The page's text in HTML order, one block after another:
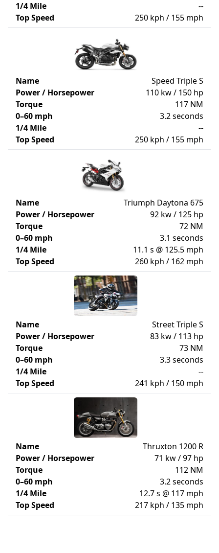
1/4 Mile
--
Top Speed
250 kph / 155 mph
Name
Speed Triple S
Power / Horsepower
110 kw / 150 hp
Torque
117 NM
0–60 mph
3.2 seconds
1/4 Mile
--
Top Speed
250 kph / 155 mph
Name
Triumph Daytona 675
Power / Horsepower
92 kw / 125 hp
Torque
72 NM
0–60 mph
3.1 seconds
1/4 Mile
11.1 s @ 125.5 mph
Top Speed
260 kph / 162 mph
Name
Street Triple S
Power / Horsepower
83 kw / 113 hp
Torque
73 NM
0–60 mph
3.3 seconds
1/4 Mile
--
Top Speed
241 kph / 150 mph
Name
Thruxton 1200 R
Power / Horsepower
71 kw / 97 hp
Torque
112 NM
0–60 mph
3.2 seconds
1/4 Mile
12.7 s @ 117 mph
Top Speed
217 kph / 135 mph